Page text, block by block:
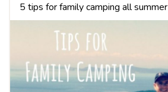
5 tips for family camping all summer